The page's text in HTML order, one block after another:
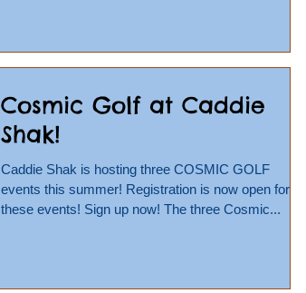
Cosmic Golf at Caddie
Shak!
Caddie Shak is hosting three COSMIC GOLF
events this summer! Registration is now open for
these events! Sign up now! The three Cosmic...